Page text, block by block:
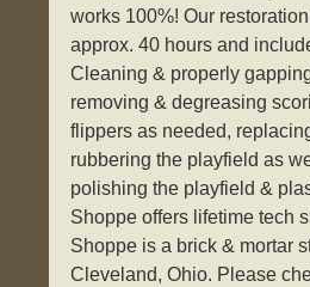
works 100%! Our
approx. 40 hours and
Cleaning & properly
removing & degreasing
flippers as needed,
rubbering the playfield as
polishing the playfield &
Shoppe offers lifetime tech
Shoppe is a brick & mortar
Cleveland, Ohio. Please